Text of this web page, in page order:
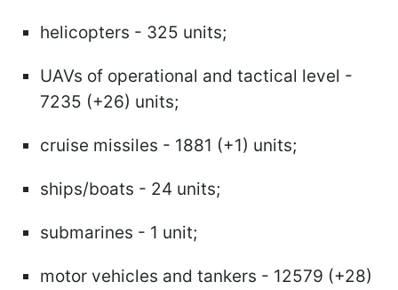
helicopters - 325 units;
UAVs of operational and tactical level -
7235 (+26) units;
cruise missiles - 1881 (+1) units;
ships/boats - 24 units;
submarines - 1 unit;
motor vehicles and tankers - 12579 (+28)